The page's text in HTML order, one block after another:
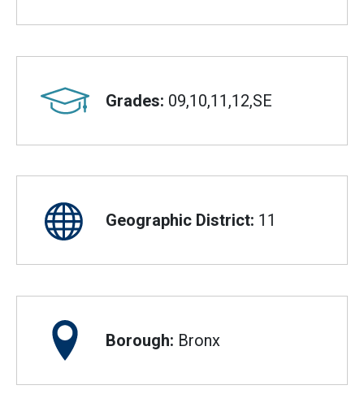
Grades: 09,10,11,12,SE
Geographic District: 11
Borough: Bronx